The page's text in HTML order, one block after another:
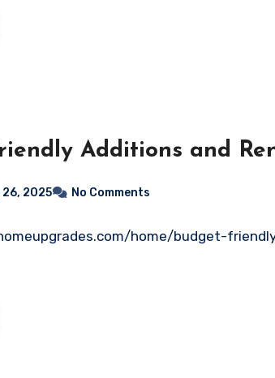
Additions and
26, 2025 No Comments
home/budget-